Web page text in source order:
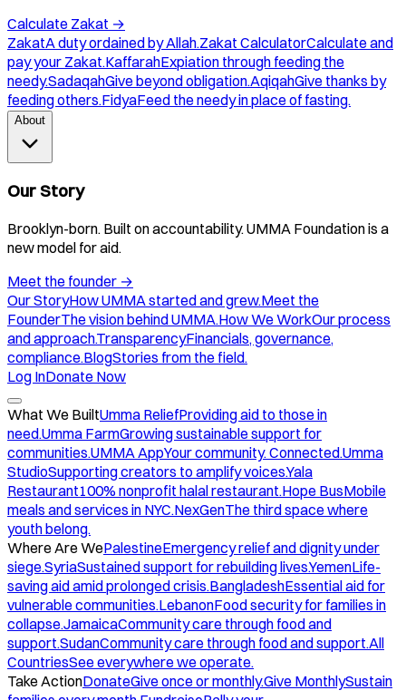
Calculate Zakat →
ZakatA duty ordained by Allah.Zakat CalculatorCalculate and
pay your Zakat.KaffarahExpiation through feeding the
needy.SadaqahGive beyond obligation.AqiqahGive thanks by
feeding others.FidyaFeed the needy in place of fasting.
About
Our Story
Brooklyn-born. Built on accountability. UMMA Foundation is a
new model for aid.
Meet the founder →
Our StoryHow UMMA started and grew.Meet the
FounderThe vision behind UMMA.How We WorkOur process
and approach.TransparencyFinancials, governance,
compliance.BlogStories from the field.
Log InDonate Now
What We BuiltUmma ReliefProviding aid to those in
need.Umma FarmGrowing sustainable support for
communities.UMMA AppYour community. Connected.Umma
StudioSupporting creators to amplify voices.Yala
Restaurant100% nonprofit halal restaurant.Hope BusMobile
meals and services in NYC.NexGenThe third space where
youth belong.
Where Are WePalestineEmergency relief and dignity under
siege.SyriaSustained support for rebuilding lives.YemenLife-
saving aid amid prolonged crisis.BangladeshEssential aid for
vulnerable communities.LebanonFood security for families in
collapse.JamaicaCommunity care through food and
support.SudanCommunity care through food and support.All
CountriesSee everywhere we operate.
Take ActionDonateGive once or monthly.Give MonthlySustain